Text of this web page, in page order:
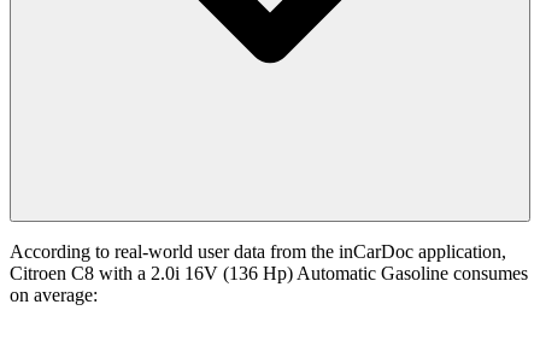
According to real-world user data from the inCarDoc application,
Citroen C8 with a 2.0i 16V (136 Hp) Automatic Gasoline consumes
on average: